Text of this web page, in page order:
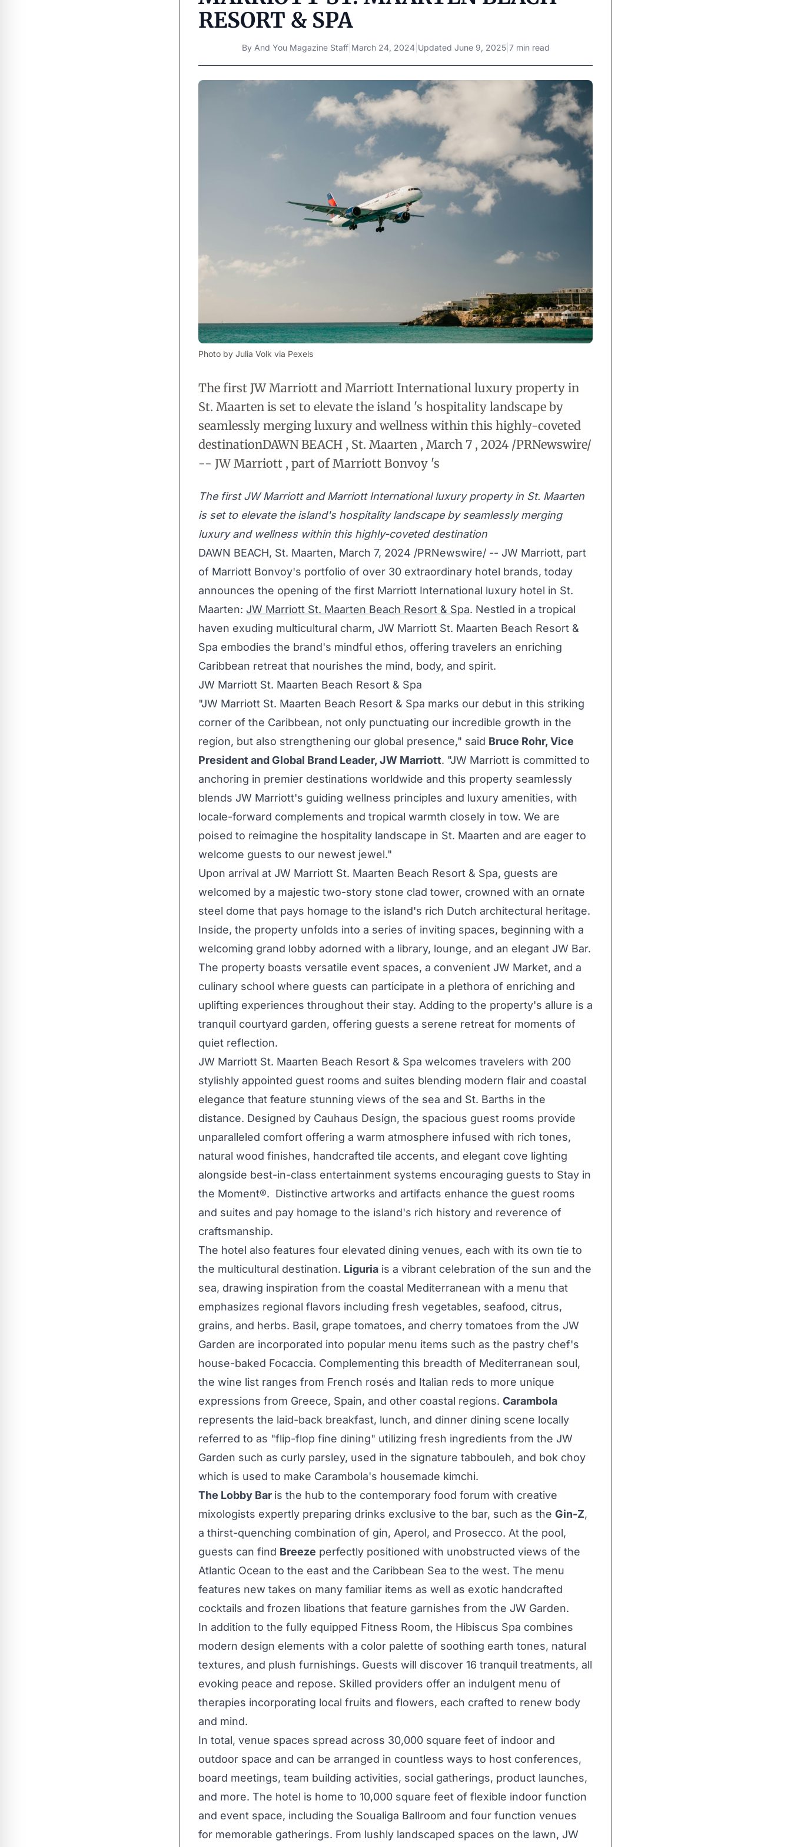
RESORT & SPA
By And You Magazine Staff| March 24, 2024| Updated June 9, 2025| 7 min read
Photo by Julia Volk via Pexels
The first JW Marriott and Marriott International luxury property in
St. Maarten is set to elevate the island 's hospitality landscape by
seamlessly merging luxury and wellness within this highly-coveted
destinationDAWN BEACH , St. Maarten , March 7 , 2024 /PRNewswire/
-- JW Marriott , part of Marriott Bonvoy 's
The first JW Marriott and Marriott International luxury property in St. Maarten
is set to elevate the island's hospitality landscape by seamlessly merging
luxury and wellness within this highly-coveted destination
DAWN BEACH, St. Maarten, March 7, 2024 /PRNewswire/ -- JW Marriott, part
of Marriott Bonvoy's portfolio of over 30 extraordinary hotel brands, today
announces the opening of the first Marriott International luxury hotel in St.
Maarten: JW Marriott St. Maarten Beach Resort & Spa. Nestled in a tropical
haven exuding multicultural charm, JW Marriott St. Maarten Beach Resort &
Spa embodies the brand's mindful ethos, offering travelers an enriching
Caribbean retreat that nourishes the mind, body, and spirit.
JW Marriott St. Maarten Beach Resort & Spa
"JW Marriott St. Maarten Beach Resort & Spa marks our debut in this striking
corner of the Caribbean, not only punctuating our incredible growth in the
region, but also strengthening our global presence," said Bruce Rohr, Vice
President and Global Brand Leader, JW Marriott. "JW Marriott is committed to
anchoring in premier destinations worldwide and this property seamlessly
blends JW Marriott's guiding wellness principles and luxury amenities, with
locale-forward complements and tropical warmth closely in tow. We are
poised to reimagine the hospitality landscape in St. Maarten and are eager to
welcome guests to our newest jewel."
Upon arrival at JW Marriott St. Maarten Beach Resort & Spa, guests are
welcomed by a majestic two-story stone clad tower, crowned with an ornate
steel dome that pays homage to the island's rich Dutch architectural heritage.
Inside, the property unfolds into a series of inviting spaces, beginning with a
welcoming grand lobby adorned with a library, lounge, and an elegant JW Bar.
The property boasts versatile event spaces, a convenient JW Market, and a
culinary school where guests can participate in a plethora of enriching and
uplifting experiences throughout their stay. Adding to the property's allure is a
tranquil courtyard garden, offering guests a serene retreat for moments of
quiet reflection.
JW Marriott St. Maarten Beach Resort & Spa welcomes travelers with 200
stylishly appointed guest rooms and suites blending modern flair and coastal
elegance that feature stunning views of the sea and St. Barths in the
distance. Designed by Cauhaus Design, the spacious guest rooms provide
unparalleled comfort offering a warm atmosphere infused with rich tones,
natural wood finishes, handcrafted tile accents, and elegant cove lighting
alongside best-in-class entertainment systems encouraging guests to Stay in
the Moment®. Distinctive artworks and artifacts enhance the guest rooms
and suites and pay homage to the island's rich history and reverence of
craftsmanship.
The hotel also features four elevated dining venues, each with its own tie to
the multicultural destination. Liguria is a vibrant celebration of the sun and the
sea, drawing inspiration from the coastal Mediterranean with a menu that
emphasizes regional flavors including fresh vegetables, seafood, citrus,
grains, and herbs. Basil, grape tomatoes, and cherry tomatoes from the JW
Garden are incorporated into popular menu items such as the pastry chef's
house-baked Focaccia. Complementing this breadth of Mediterranean soul,
the wine list ranges from French rosés and Italian reds to more unique
expressions from Greece, Spain, and other coastal regions. Carambola
represents the laid-back breakfast, lunch, and dinner dining scene locally
referred to as "flip-flop fine dining" utilizing fresh ingredients from the JW
Garden such as curly parsley, used in the signature tabbouleh, and bok choy
which is used to make Carambola's housemade kimchi.
The Lobby Bar is the hub to the contemporary food forum with creative
mixologists expertly preparing drinks exclusive to the bar, such as the Gin-Z,
a thirst-quenching combination of gin, Aperol, and Prosecco. At the pool,
guests can find Breeze perfectly positioned with unobstructed views of the
Atlantic Ocean to the east and the Caribbean Sea to the west. The menu
features new takes on many familiar items as well as exotic handcrafted
cocktails and frozen libations that feature garnishes from the JW Garden.
In addition to the fully equipped Fitness Room, the Hibiscus Spa combines
modern design elements with a color palette of soothing earth tones, natural
textures, and plush furnishings. Guests will discover 16 tranquil treatments, all
evoking peace and repose. Skilled providers offer an indulgent menu of
therapies incorporating local fruits and flowers, each crafted to renew body
and mind.
In total, venue spaces spread across 30,000 square feet of indoor and
outdoor space and can be arranged in countless ways to host conferences,
board meetings, team building activities, social gatherings, product launches,
and more. The hotel is home to 10,000 square feet of flexible indoor function
and event space, including the Soualiga Ballroom and four function venues
for memorable gatherings. From lushly landscaped spaces on the lawn, JW